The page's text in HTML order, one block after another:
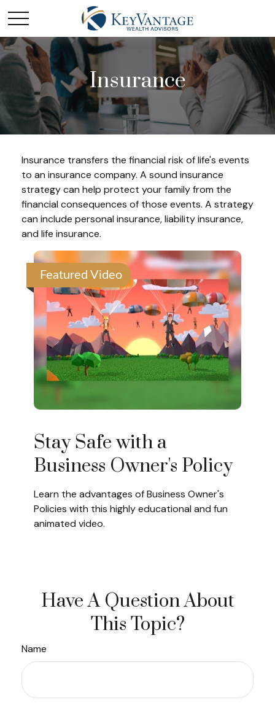
Insurance
Insurance transfers the financial risk of life's events
to an insurance company. A sound insurance
strategy can help protect your family from the
financial consequences of those events. A strategy
can include personal insurance, liability insurance,
and life insurance.
Featured Video
Stay Safe with a
Business Owner's Policy
Learn the advantages of Business Owner's
Policies with this highly educational and fun
animated video.
Have A Question About
This Topic?
Name